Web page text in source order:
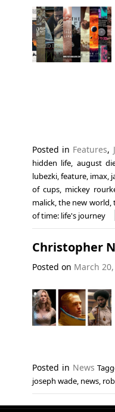
Posted in Features,
hidden life, august
lubezki,feature, imax,
of cups, mickey
malick,the new world,
of time: life's journey
Christopher
Posted on March
Posted in News
joseph wade, news,